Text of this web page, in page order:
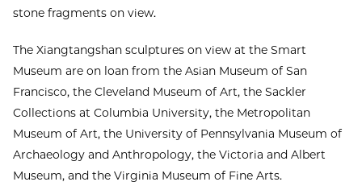
stone fragments on view.
The Xiangtangshan sculptures on view at the Smart
Museum are on loan from the Asian Museum of San
Francisco, the Cleveland Museum of Art, the Sackler
Collections at Columbia University, the Metropolitan
Museum of Art, the University of Pennsylvania Museum of
Archaeology and Anthropology, the Victoria and Albert
Museum, and the Virginia Museum of Fine Arts.